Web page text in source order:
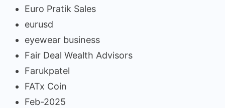
Euro Pratik Sales
eurusd
eyewear business
Fair Deal Wealth Advisors
Farukpatel
FATx Coin
Feb-2025